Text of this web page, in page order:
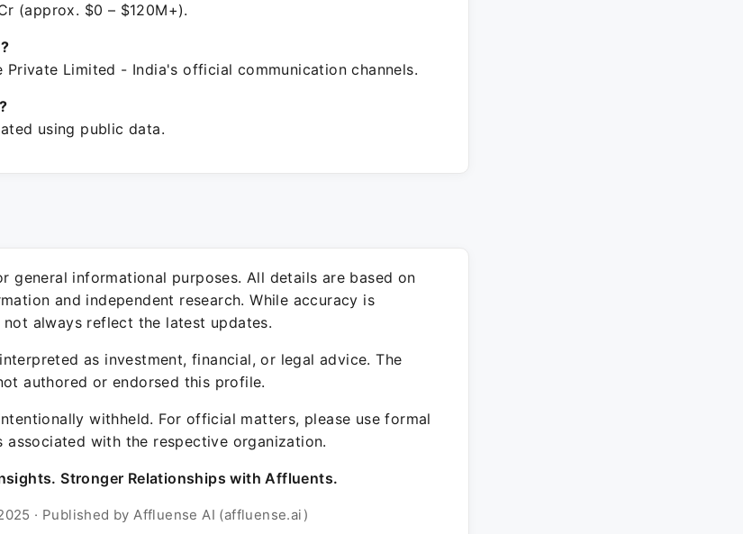
(approx. $0 – $120M+).
Private Limited - India's official communication channels.
using public data.
general informational purposes. All details are based on
and independent research. While accuracy is
always reflect the latest updates.
as investment, financial, or legal advice. The
authored or endorsed this profile.
withheld. For official matters, please use formal
associated with the respective organization.
Stronger Relationships with Affluents.
· Published by Affluense AI (affluense.ai)